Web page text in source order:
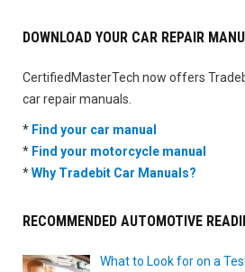
DOWNLOAD YOUR CAR REPAIR
CertifiedMasterTech now offers
car repair manuals.
* Find your car manual
* Find your motorcycle manual
*Why Tradebit Car Manuals?
RECOMMENDED AUTOMOTIVE
What to Look for on a